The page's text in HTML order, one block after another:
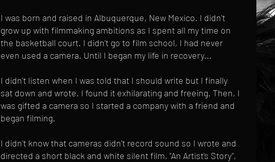
I was born and raised in Albuquerque, New Mexico. I didn't
grow up with filmmaking ambitions as I spent all my time on
the basketball court. I didn't go to film school, I had never
even used a camera. Until I began my life in recovery...
I didn't listen when I was told that I should write but I finally
sat down and wrote. I found it exhilarating and freeing. Then, I
was gifted a camera so I started a company with a friend and
began filming.
I didn't know that cameras didn't record sound so I wrote and
directed a short black and white silent film, "An Artist's Story",